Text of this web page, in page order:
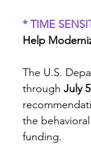
* TIME
Help
The U.S.
through July 5
the
funding.